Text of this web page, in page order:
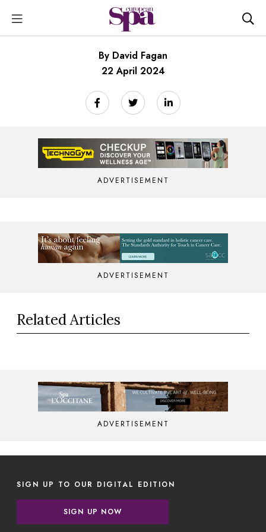
By David Fagan
22 April 2024
ADVERTISEMENT
ADVERTISEMENT
Related Articles
ADVERTISEMENT
SIGN UP TO OUR DIGITAL EDITION
SIGN UP NOW